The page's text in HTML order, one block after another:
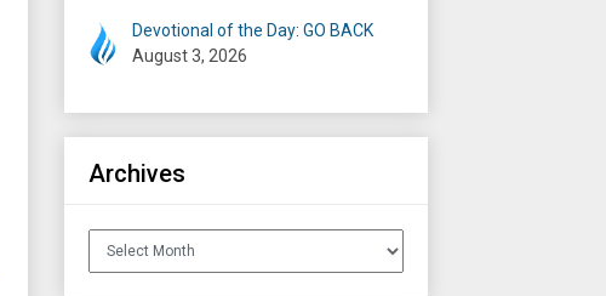
Devotional of the Day: GO BACK
August 3, 2026
Archives
Archives